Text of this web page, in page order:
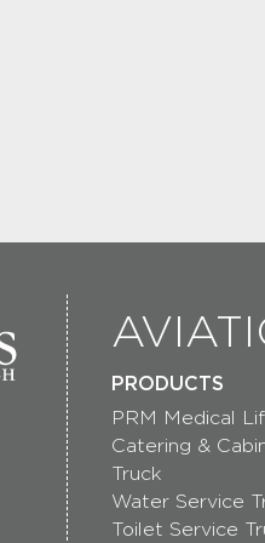
PRODUCTS
PRM Medical
Catering &
Truck
Water Service
Toilet Service